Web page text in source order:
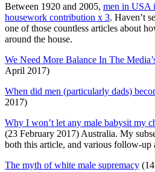
Between 1920 and 2005, men in USA
housework contribution x 3. Haven’t
one of those countless articles about
around the house.
We Need More Balance In The
April 2017)
When did men (particularly dads)
2017)
Why I won’t let any male babysit my
(23 February 2017) Australia. My
both this article, and various follow-up
The myth of white male supremacy